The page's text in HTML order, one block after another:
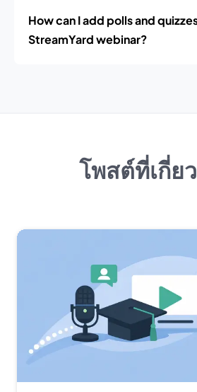
How can I add polls and
StreamYard webinar?
โพสต์ที่เกี่ย